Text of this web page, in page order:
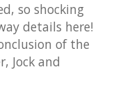
so shocking
details here!
of the
Jock and